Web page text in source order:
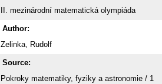
II. mezinárodní matematická olympiáda
Author:
Zelinka, Rudolf
Source:
Pokroky matematiky, fyziky a astronomie / 1